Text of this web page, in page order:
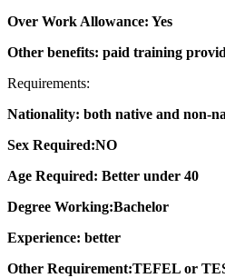
Over Work Allowance: Yes
Other benefits: paid training
Requirements:
Nationality: both native and non-
Sex Required:NO
Age Required: Better under 40
Degree Working:Bachelor
Experience: better
Other Requirement:TEFEL or